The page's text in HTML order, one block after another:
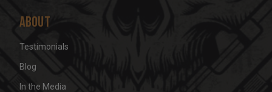
About
Testimonials
Blog
In the Media